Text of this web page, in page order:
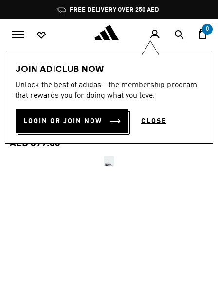
Pause
promotion
rotation
FREE DELIVERY OVER 250 AED
0
JOIN ADICLUB NOW
Unlock the best of adidas - the membership program
that rewards you for doing what you love.
LOGIN OR JOIN NOW CLOSE
4.5
out
stars,
rating
value.
4.5 (127)
ADIZERO UBERSONIC 5
TENNIS SHOES
AED 699.00